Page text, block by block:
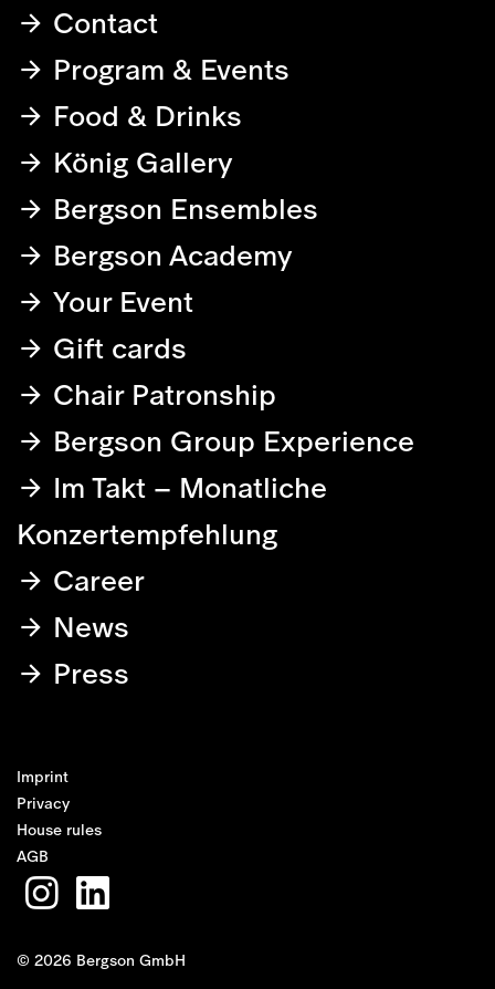
Contact
Program & Events
Food & Drinks
König Gallery
Bergson Ensembles
Bergson Academy
Your Event
Gift cards
Chair Patronship
Bergson Group Experience
Im Takt – Monatliche
Konzertempfehlung
Career
News
Press
© 2026 Bergson GmbH
Imprint
Privacy
House rules
AGB